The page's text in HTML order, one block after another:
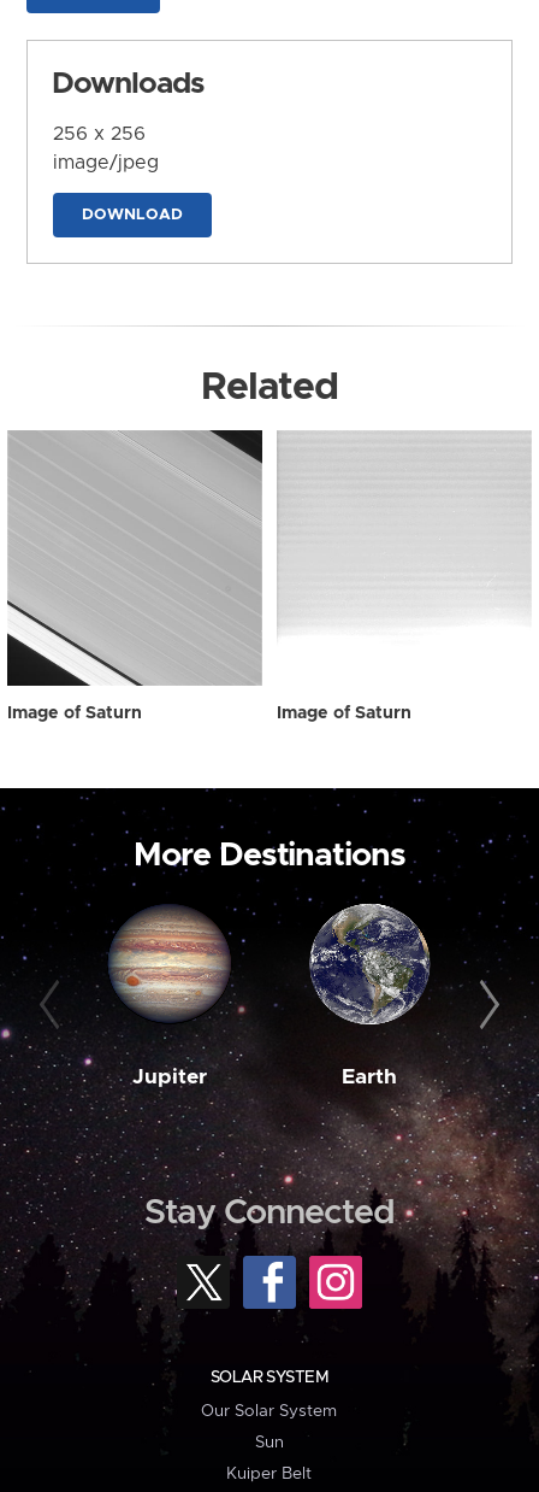
Downloads
256 x 256
image/jpeg
DOWNLOAD
Related
Image of Saturn Image of Saturn
More Destinations
Jupiter Earth
Stay Connected
SOLAR SYSTEM
Our Solar System
Sun
Kuiper Belt